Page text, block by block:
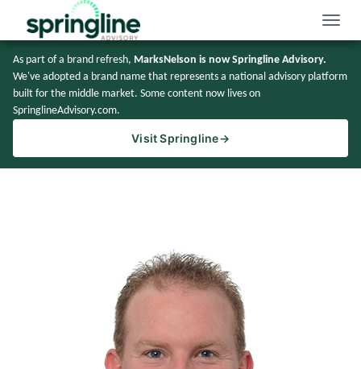
Toggle
As part of a brand refresh, MarksNelson is now Springline Advisory.
We've adopted a brand name that represents a national advisory platform
built for the middle market. Some content now lives on
SpringlineAdvisory.com.
Visit Springline→